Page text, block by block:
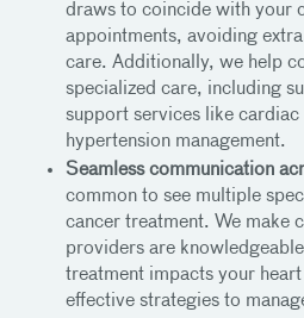
draws to coincide with your
appointments, avoiding
care. Additionally, we help
specialized care, including
support services like
hypertension management.
Seamless communication
common to see multiple
cancer treatment. We make
providers are
treatment impacts your
effective strategies to